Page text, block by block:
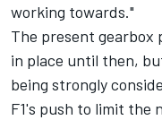
working towards."
The present gearbox
in place until then,
being strongly
F1's push to limit the